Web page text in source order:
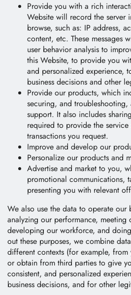
Provide you with a rich
Website will record the server
browse, such as: IP address,
content, etc. These messages
user behavior analysis to
this Website, to provide you
and personalized experience,
business decisions and other
Provide our products, which
securing, and
support. It also includes
required to provide the
transactions you request.
Improve and develop our
Personalize our products and
Advertise and market to you,
promotional communications,
presenting you with relevant
We also use the data to operate our
analyzing our performance,
developing our workforce, and
out these purposes, we combine
different contexts (for example,
or obtain from third parties to give
consistent, and personalized
business decisions, and for other